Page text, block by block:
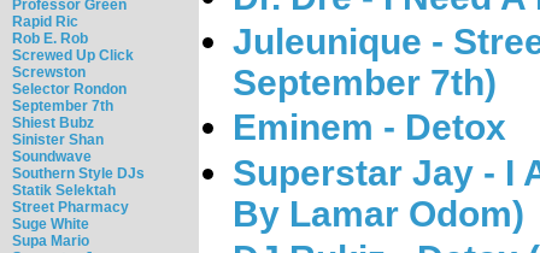
Professor Green
Rapid Ric
Rob E. Rob
Screwed Up Click
Screwston
Selector Rondon
September 7th
Shiest Bubz
Sinister Shan
Soundwave
Southern Style DJs
Statik Selektah
Street Pharmacy
Suge White
Supa Mario
Juleunique -
September 7th)
Eminem - Detox
Superstar Jay - I
By Lamar Odom)